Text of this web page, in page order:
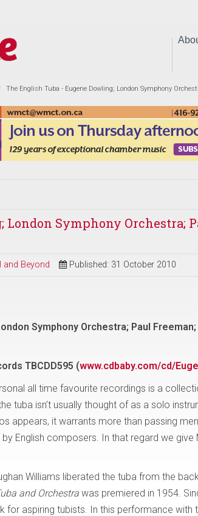
The English Tuba - Eugene Dowling; London Symphony
London Symphony Orchestra;
and Beyond Published: 31 October 2010
Symphony Orchestra; Paul Freeman;
TBCDD595 (www.cdbaby.com/cd/
all time favourite recordings is a
tuba isn’t usually thought of as a solo
appears, it warrants more than passing
English composers. In that regard we give
Williams liberated the tuba from the
and Orchestra was premiered in 1954.
aspiring tubists. In this performance with